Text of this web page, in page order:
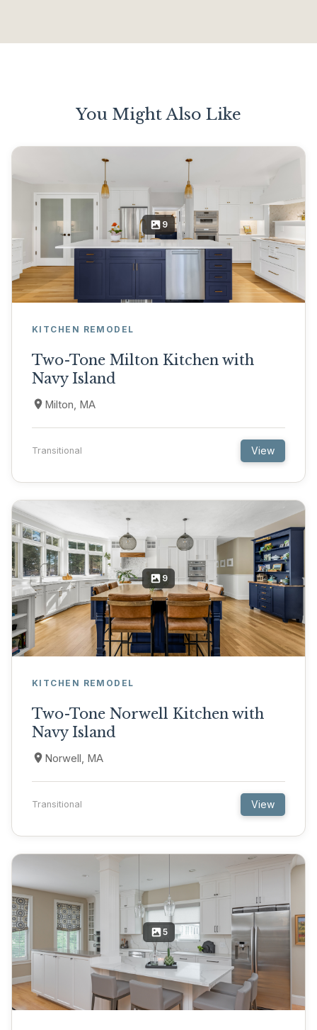
You Might Also Like
9
KITCHEN REMODEL
Two-Tone Milton Kitchen with
Navy Island
Milton, MA
Transitional View
9
KITCHEN REMODEL
Two-Tone Norwell Kitchen with
Navy Island
Norwell, MA
Transitional View
5